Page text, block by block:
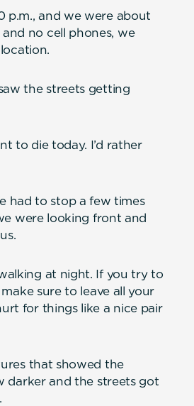
p.m., and we were about
no cell phones, we
the streets getting
to die today. I’d rather
had to stop a few times
were looking front and
at night. If you try to
sure to leave all your
for things like a nice pair
that showed the
darker and the streets got